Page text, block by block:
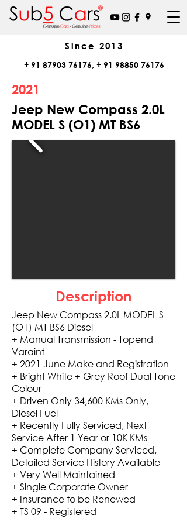
+ 91 87903 76176, + 91 98850 76176
Since 2013
2021
Jeep New Compass 2.0L
MODEL S (O1) MT BS6
Description
Jeep New Compass 2.0L MODEL S
(O1) MT BS6 Diesel
+ Manual Transmission - Topend
Varaint
+ 2021 June Make and Registration
+ Bright White + Grey Roof Dual Tone
Colour
+ Driven Only 34,600 KMs Only,
Diesel Fuel
+ Recently Fully Serviced, Next
Service After 1 Year or 10K KMs
+ Complete Company Serviced,
Detailed Service History Available
+ Very Well Maintained
+ Single Corporate Owner
+ Insurance to be Renewed
+ TS 09 - Registered